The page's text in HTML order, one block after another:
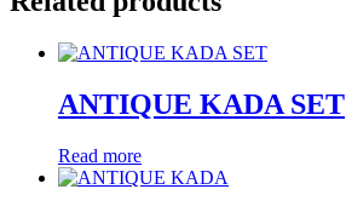
ANTIQUE KADA SET
Read more